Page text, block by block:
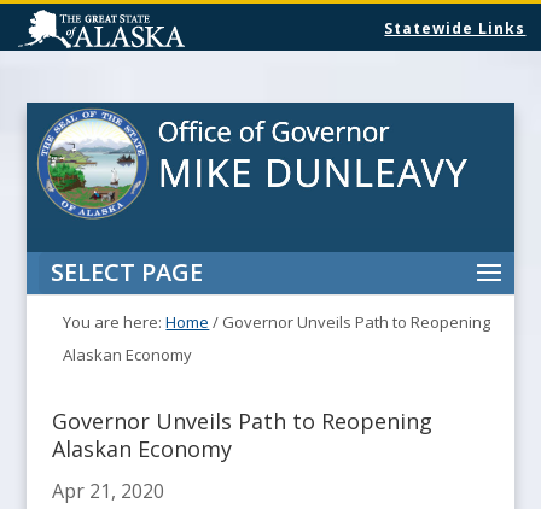
Statewide Links
SELECT PAGE
You are here:Home / Governor Unveils Path to Reopening
Alaskan Economy
Governor Unveils Path to Reopening
Alaskan Economy
Apr 21, 2020